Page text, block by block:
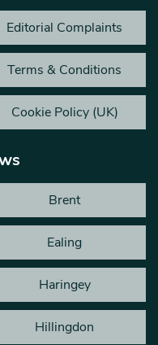
Editorial Complaints
Terms & Conditions
Cookie Policy (UK)
Brent
Ealing
Haringey
Hillingdon